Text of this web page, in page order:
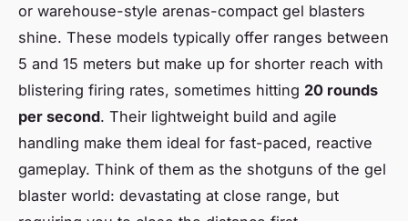
or warehouse-style arenas-compact gel blasters
shine. These models typically offer ranges between
5 and 15 meters but make up for shorter reach with
blistering firing rates, sometimes hitting 20 rounds
per second. Their lightweight build and agile
handling make them ideal for fast-paced, reactive
gameplay. Think of them as the shotguns of the gel
blaster world: devastating at close range, but